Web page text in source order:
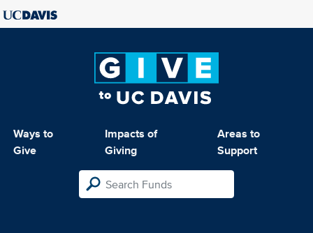
Ways to
Give
Impacts of
Giving
Areas to
Support